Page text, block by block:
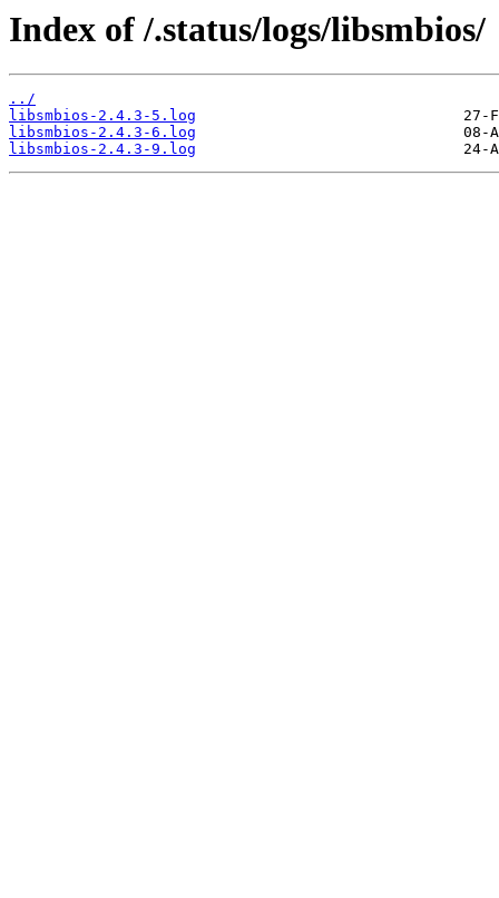
Index of /.status/logs/libsmbios/
../
libsmbios-2.4.3-5.log
libsmbios-2.4.3-6.log
libsmbios-2.4.3-9.log